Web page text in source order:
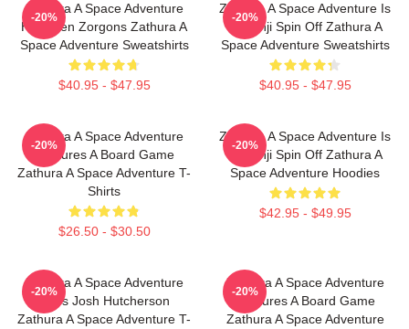
Zathura A Space Adventure
Has Alien Zorgons Zathura A
Space Adventure Sweatshirts
$40.95 - $47.95
-20%
Zathura A Space Adventure Is
Jumanji Spin Off Zathura A
Space Adventure Sweatshirts
$40.95 - $47.95
-20%
Zathura A Space Adventure
Features A Board Game
Zathura A Space Adventure T-
Shirts
$26.50 - $30.50
-20%
Zathura A Space Adventure Is
Jumanji Spin Off Zathura A
Space Adventure Hoodies
$42.95 - $49.95
-20%
Zathura A Space Adventure
Stars Josh Hutcherson
Zathura A Space Adventure T-
-20%
Zathura A Space Adventure
Features A Board Game
Zathura A Space Adventure
-20%